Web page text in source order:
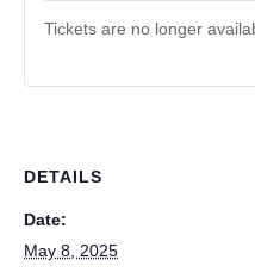
DETAILS
Date:
May 8, 2025
Tickets are no longer